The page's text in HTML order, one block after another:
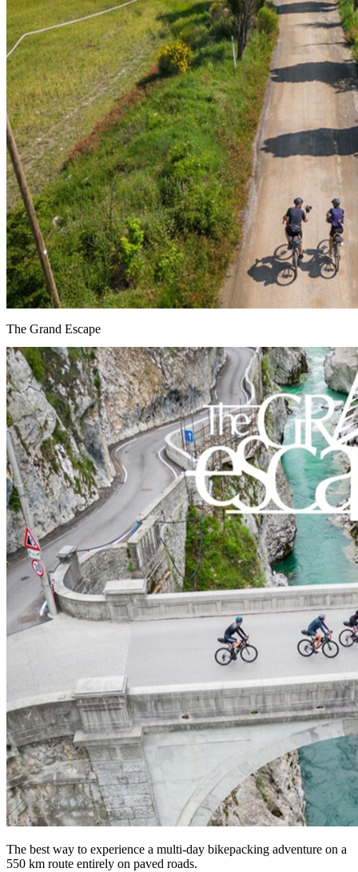
The Grand Escape
The best way to experience a multi-day bikepacking adventure on a
550 km route entirely on paved roads.